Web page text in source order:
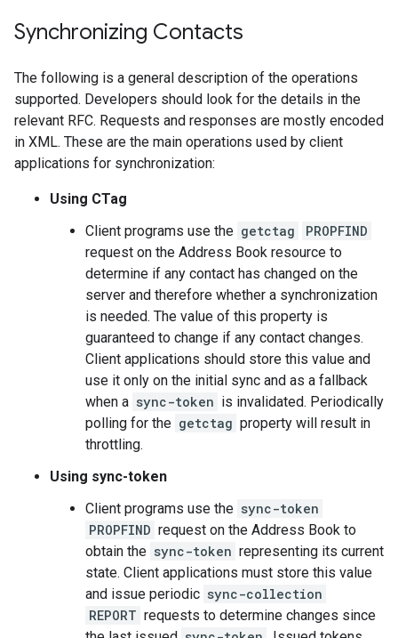
Synchronizing Contacts
The following is a general description of the operations
supported. Developers should look for the details in the
relevant RFC. Requests and responses are mostly encoded
in XML. These are the main operations used by client
applications for synchronization:
Using CTag
Client programs use the getctag
PROPFIND
request on the Address Book resource to
determine if any contact has changed on the
server and therefore whether a synchronization
is needed. The value of this property is
guaranteed to change if any contact changes.
Client applications should store this value and
use it only on the initial sync and as a fallback
when a sync-token is invalidated. Periodically
polling for the getctag property will result in
throttling.
Using sync-token
Client programs use the sync-token
PROPFIND request on the Address Book to
obtain the sync-token representing its current
state. Client applications must store this value
and issue periodic sync-collection
REPORT requests to determine changes since